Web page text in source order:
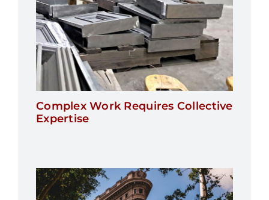
Complex Work Requires Collective
Expertise